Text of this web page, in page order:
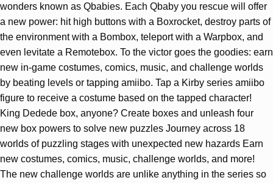
wonders known as Qbabies. Each Qbaby you rescue will offer
a new power: hit high buttons with a Boxrocket, destroy parts of
the environment with a Bombox, teleport with a Warpbox, and
even levitate a Remotebox. To the victor goes the goodies: earn
new in-game costumes, comics, music, and challenge worlds
by beating levels or tapping amiibo. Tap a Kirby series amiibo
figure to receive a costume based on the tapped character!
King Dedede box, anyone? Create boxes and unleash four
new box powers to solve new puzzles Journey across 18
worlds of puzzling stages with unexpected new hazards Earn
new costumes, comics, music, challenge worlds, and more!
The new challenge worlds are unlike anything in the series so